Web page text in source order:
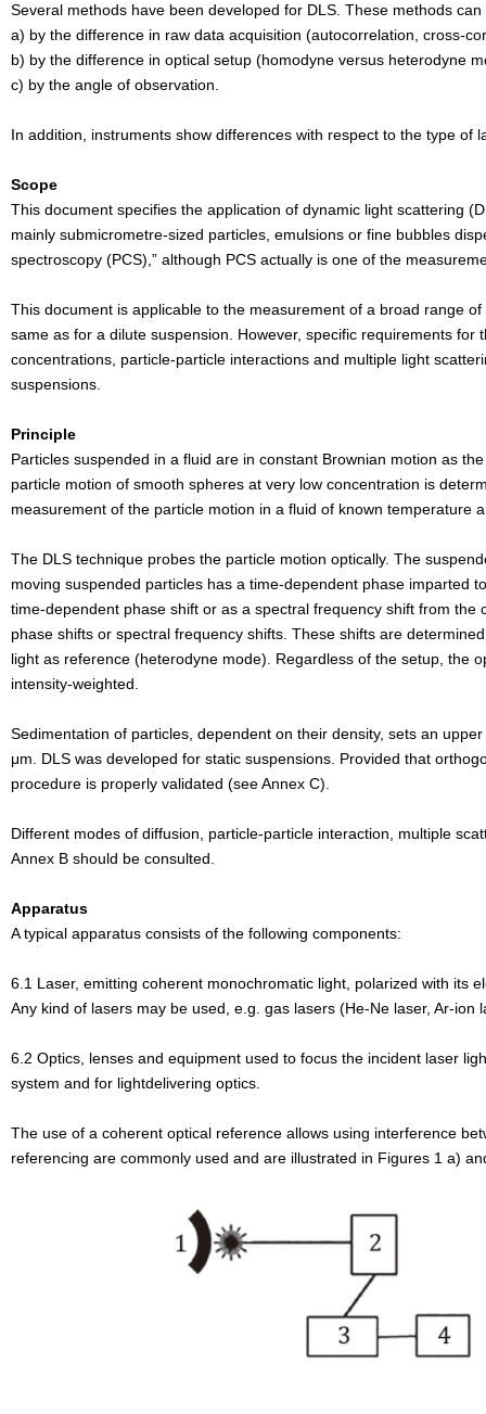
Several methods have been developed for DLS. These methods
a) by the difference in raw data acquisition (autocorrelation, cross-
b) by the difference in optical setup (homodyne versus heterodyne
c) by the angle of observation.
In addition, instruments show differences with respect to the type
Scope
This document specifies the application of dynamic light scattering
mainly submicrometre-sized particles, emulsions or fine bubbles
spectroscopy (PCS),” although PCS actually is one of the
This document is applicable to the measurement of a broad range
same as for a dilute suspension. However, specific requirements
concentrations, particle-particle interactions and multiple light
suspensions.
Principle
Particles suspended in a fluid are in constant Brownian motion as
particle motion of smooth spheres at very low concentration is
measurement of the particle motion in a fluid of known temperature
The DLS technique probes the particle motion optically. The
moving suspended particles has a time-dependent phase imparted
time-dependent phase shift or as a spectral frequency shift from
phase shifts or spectral frequency shifts. These shifts are
light as reference (heterodyne mode). Regardless of the setup, the
intensity-weighted.
Sedimentation of particles, dependent on their density, sets an
μm. DLS was developed for static suspensions. Provided that
procedure is properly validated (see Annex C).
Different modes of diffusion, particle-particle interaction, multiple
Annex B should be consulted.
Apparatus
A typical apparatus consists of the following components:
6.1 Laser, emitting coherent monochromatic light, polarized with its
Any kind of lasers may be used, e.g. gas lasers (He-Ne laser, Ar-
6.2 Optics, lenses and equipment used to focus the incident laser
system and for lightdelivering optics.
The use of a coherent optical reference allows using interference
referencing are commonly used and are illustrated in Figures 1 a)